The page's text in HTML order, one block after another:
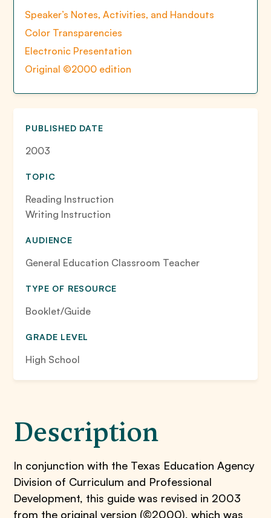
Speaker’s Notes, Activities, and Handouts
Color Transparencies
Electronic Presentation
Original ©2000 edition
PUBLISHED DATE
2003
TOPIC
Reading Instruction
Writing Instruction
AUDIENCE
General Education Classroom Teacher
TYPE OF RESOURCE
Booklet/Guide
GRADE LEVEL
High School
Description
In conjunction with the Texas Education Agency
Division of Curriculum and Professional
Development, this guide was revised in 2003
from the original version (©2000), which was